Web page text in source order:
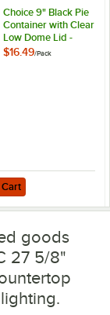
Auto-
Choice 9" Black Pie
Container with Clear
Low Dome Lid -
25/Pack
$16.49/Pack
9" Black Pie
goods
27 5/8"